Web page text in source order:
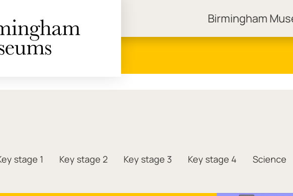
Birmingham
Birmingham Museums
stage 1 Key stage 2 Key stage 3 Key stage 4 Science